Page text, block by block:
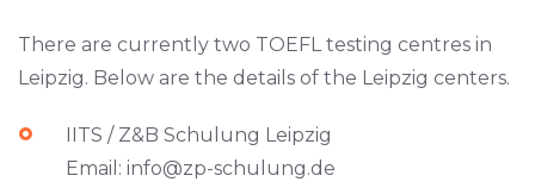
There are currently two TOEFL testing centres in
Leipzig. Below are the details of the Leipzig centers.
IITS / Z&B Schulung Leipzig
Email: info@zp-schulung.de